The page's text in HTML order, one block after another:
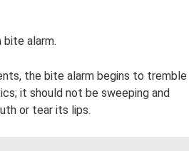
alarm.
the bite alarm begins to tremble
it should not be sweeping and
or tear its lips.